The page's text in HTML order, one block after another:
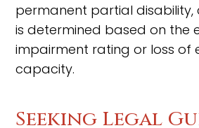
permanent partial disability,
is determined based on the
impairment rating or loss of
capacity.
Seeking Legal